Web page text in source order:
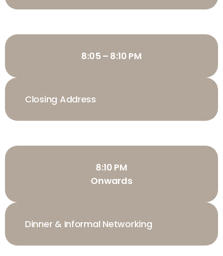
8:05 – 8:10 PM
Closing Address
8:10 PM
Onwards
Dinner & Informal Networking